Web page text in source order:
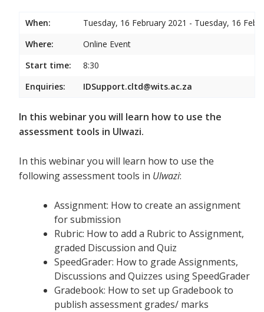
When:
Tuesday, 16 February 2021 - Tuesday, 16
Where:
Online Event
Start time:
8:30
Enquiries:
IDSupport.cltd@wits.ac.za
In this webinar you will learn how to use the
assessment tools in Ulwazi.
In this webinar you will learn how to use the
following assessment tools in Ulwazi:
Assignment: How to create an assignment
for submission
Rubric: How to add a Rubric to Assignment,
graded Discussion and Quiz
SpeedGrader: How to grade Assignments,
Discussions and Quizzes using SpeedGrader
Gradebook: How to set up Gradebook to
publish assessment grades/ marks